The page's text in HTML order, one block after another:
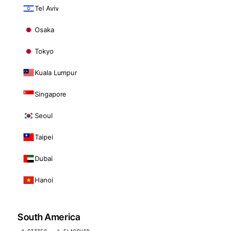
Tel Aviv
Osaka
Tokyo
Kuala Lumpur
Singapore
Seoul
Taipei
Dubai
Hanoi
South America